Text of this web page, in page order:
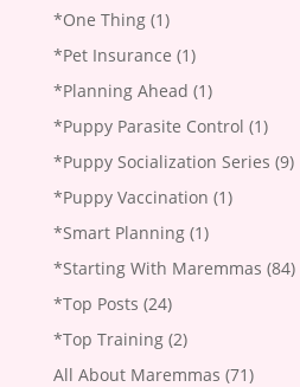
*One Thing(1)
*Pet Insurance (1)
*Planning Ahead (1)
*Puppy Parasite Control (1)
*Puppy Socialization Series (9)
*Puppy Vaccination (1)
*Smart Planning(1)
*Starting With Maremmas (84)
*Top Posts (24)
*Top Training(2)
All About Maremmas (71)